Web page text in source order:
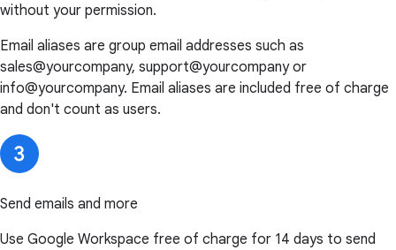
without your permission.
Email aliases are group email addresses such as
sales@yourcompany, support@yourcompany or
info@yourcompany. Email aliases are included free of charge
and don't count as users.
Send emails and more
Use Google Workspace free of charge for 14 days to send